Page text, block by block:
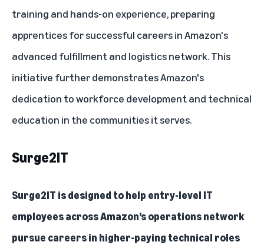
training and hands-on experience, preparing
apprentices for successful careers in Amazon's
advanced fulfillment and logistics network. This
initiative further demonstrates Amazon's
dedication to workforce development and technical
education in the communities it serves.
Surge2IT
Surge2IT is designed to help entry-level IT
employees across Amazon’s operations network
pursue careers in higher-paying technical roles